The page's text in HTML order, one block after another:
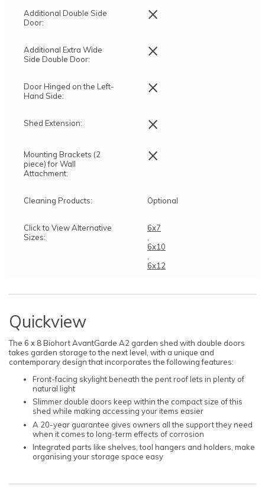
Additional Double Side
Door:
×
Additional Extra Wide
Side Double Door:
×
Door Hinged on the Left-
Hand Side:
×
Shed Extension: ×
Mounting Brackets (2
piece) for Wall
Attachment:
×
Cleaning Products: Optional
Click to View Alternative
Sizes:
6x7
6x10
6x12
Quickview
The 6 x 8 Biohort AvantGarde A2 garden shed with double doors
takes garden storage to the next level, with a unique and
contemporary design that incorporates the following features:
Front-facing skylight beneath the pent roof lets in plenty of
natural light
Slimmer double doors keep within the compact size of this
shed while making accessing your items easier
A 20-year guarantee gives owners all the support they need
when it comes to long-term effects of corrosion
Integrated parts like shelves, tool hangers and holders, make
organising your storage space easy